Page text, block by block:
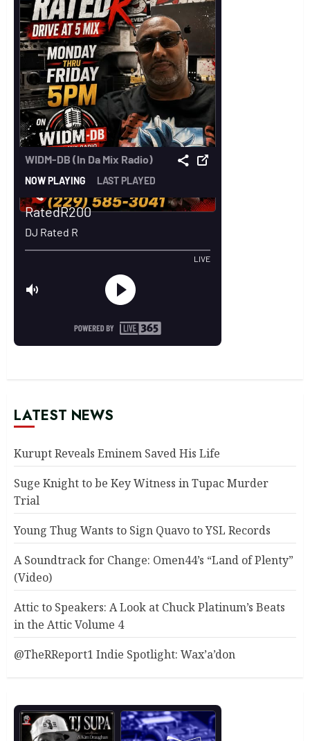
LATEST NEWS
Kurupt Reveals Eminem Saved His Life
Suge Knight to be Key Witness in Tupac Murder
Trial
Young Thug Wants to Sign Quavo to YSL Records
A Soundtrack for Change: Omen44’s “Land of Plenty”
(Video)
Attic to Speakers: A Look at Chuck Platinum’s Beats
in the Attic Volume 4
@TheRReport1 Indie Spotlight: Wax’a’don